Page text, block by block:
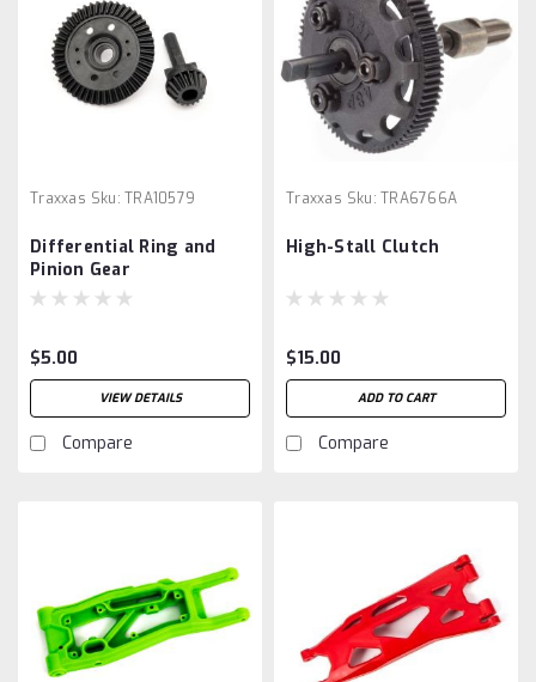
Traxxas Sku: TRA10579
Differential Ring and
Pinion Gear
$5.00
VIEW DETAILS
Compare
Traxxas Sku: TRA6766A
High-Stall Clutch
$15.00
ADD TO CART
Compare